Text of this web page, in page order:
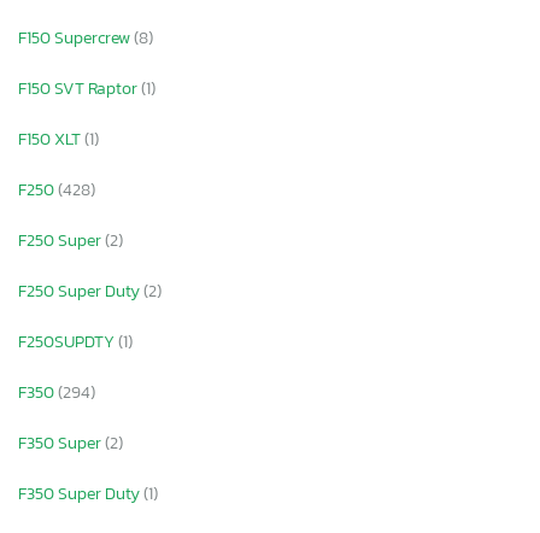
F150 Supercrew(8)
F150 SVT Raptor(1)
F150 XLT(1)
F250(428)
F250 Super(2)
F250 Super Duty(2)
F250SUPDTY(1)
F350(294)
F350 Super(2)
F350 Super Duty(1)